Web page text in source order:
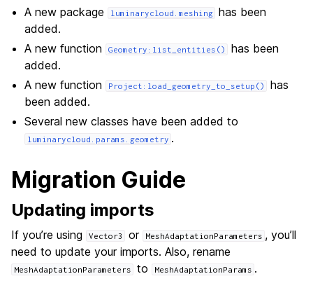
A new package
luminarycloud.meshing
has been
added.
A new function
Geometry:list_entities()
has been
added.
A new function
Project:load_geometry_to_setup()
has
been added.
Several new classes have been added to
luminarycloud.params.geometry .
Migration Guide
Updating imports
If you’re using Vector3 or MeshAdaptationParameters , you’ll
need to update your imports. Also, rename
MeshAdaptationParameters to MeshAdaptationParams .